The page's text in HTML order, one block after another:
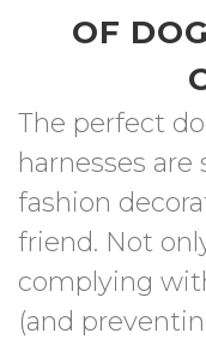
OF
The perfect
harnesses
fashion
friend. Not
complying
(and